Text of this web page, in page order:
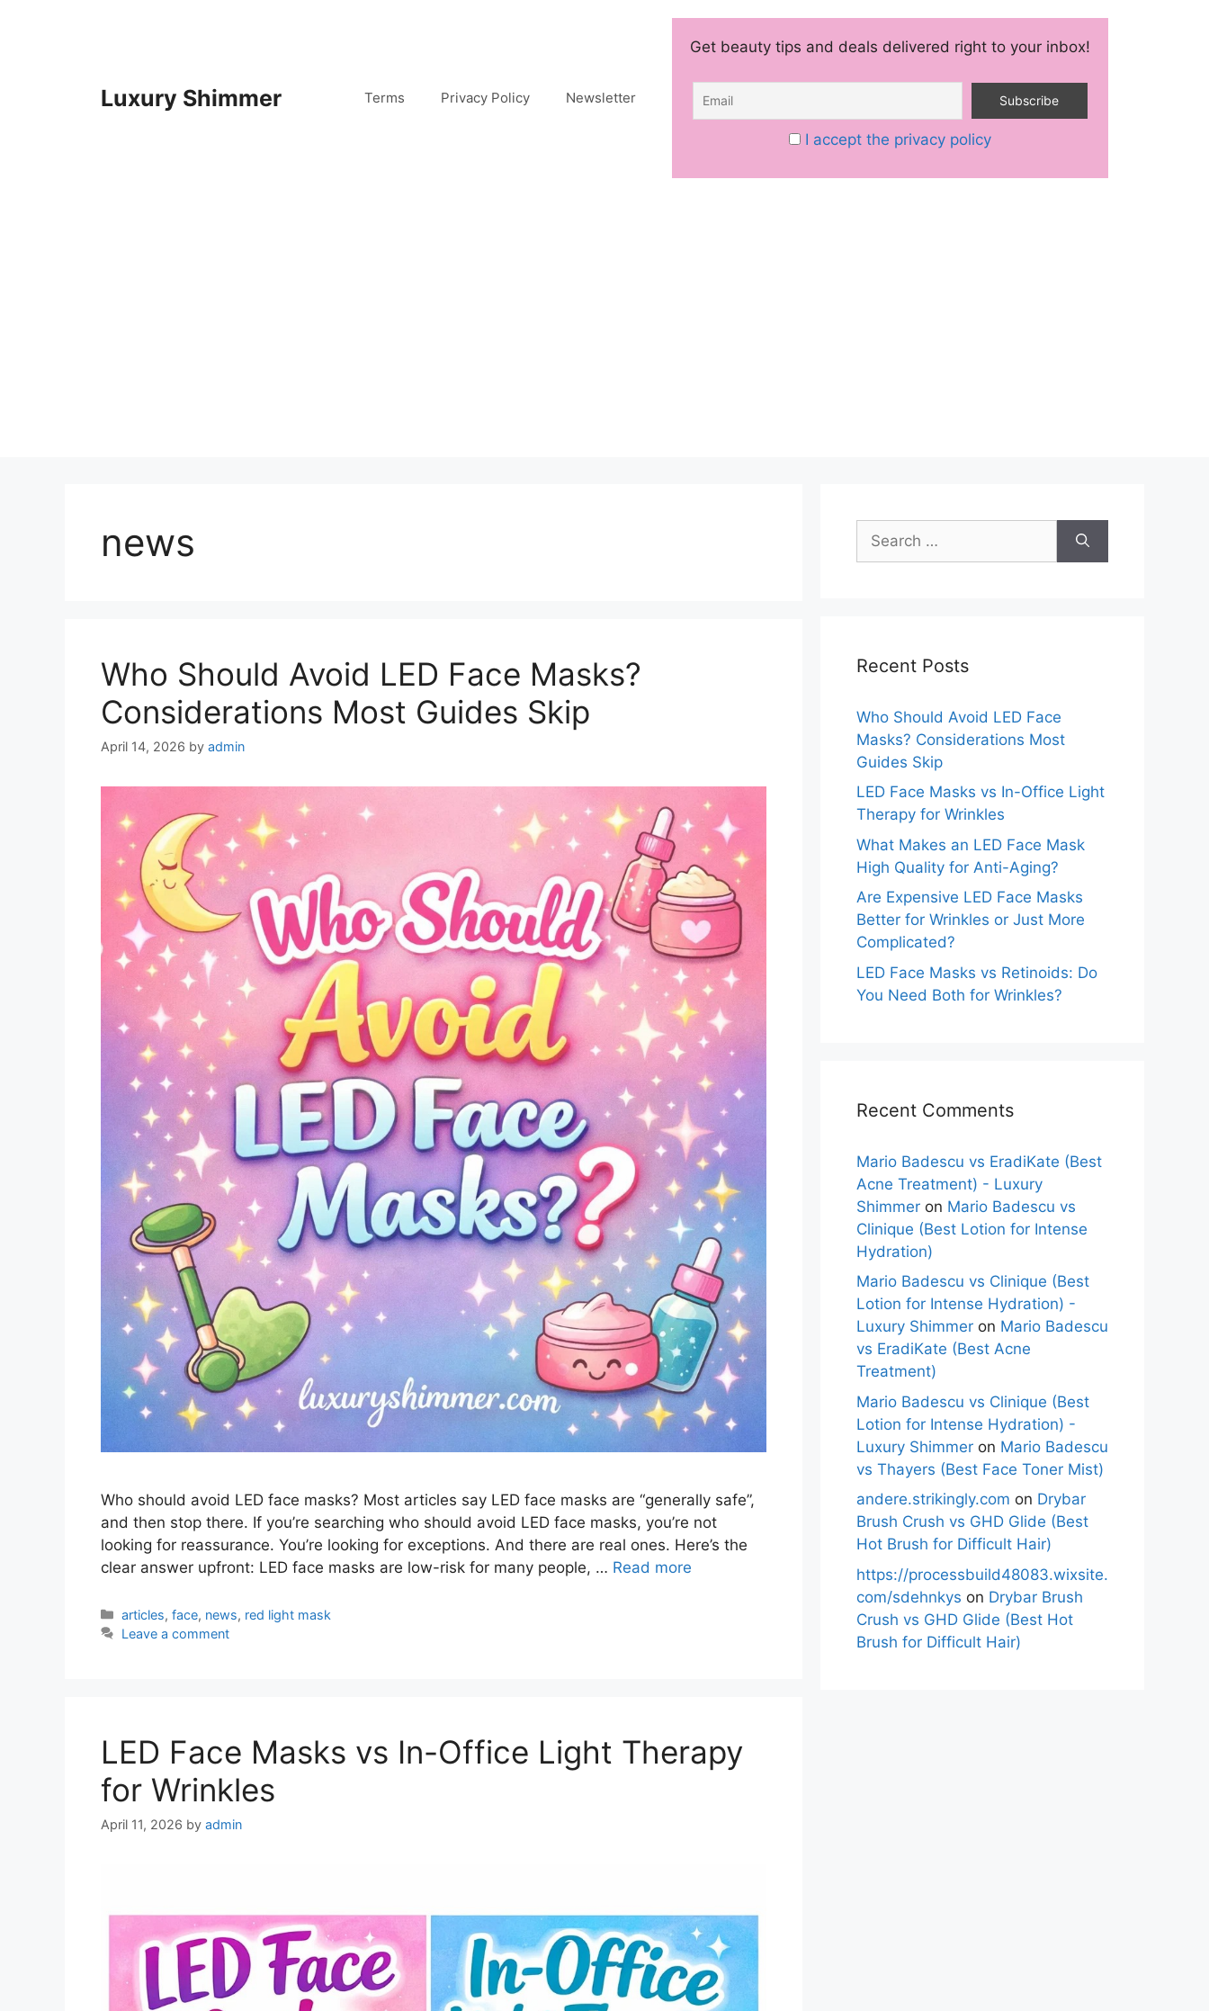
Luxury Shimmer Terms Privacy Policy Newsletter
Get beauty tips and deals delivered right to your inbox!
I accept the privacy policy
news
Who Should Avoid LED Face Masks?
Considerations Most Guides Skip
April 14, 2026 by admin
Who should avoid LED face masks? Most articles say LED face masks are “generally safe”,
and then stop there. If you’re searching who should avoid LED face masks, you’re not
looking for reassurance. You’re looking for exceptions. And there are real ones. Here’s the
clear answer upfront: LED face masks are low-risk for many people, … Read more
Categories
articles,face, news, red light mask
Leave a comment
LED Face Masks vs In-Office Light Therapy
for Wrinkles
April 11, 2026 by admin
for:
Recent Posts
Who Should Avoid LED Face
Masks? Considerations Most
Guides Skip
LED Face Masks vs In-Office Light
Therapy for Wrinkles
What Makes an LED Face Mask
High Quality for Anti-Aging?
Are Expensive LED Face Masks
Better for Wrinkles or Just More
Complicated?
LED Face Masks vs Retinoids: Do
You Need Both for Wrinkles?
Recent Comments
Mario Badescu vs EradiKate (Best
Acne Treatment) - Luxury
Shimmer on Mario Badescu vs
Clinique (Best Lotion for Intense
Hydration)
Mario Badescu vs Clinique (Best
Lotion for Intense Hydration) -
Luxury Shimmer on Mario Badescu
vs EradiKate (Best Acne
Treatment)
Mario Badescu vs Clinique (Best
Lotion for Intense Hydration) -
Luxury Shimmer on Mario Badescu
vs Thayers (Best Face Toner Mist)
andere.strikingly.com on Drybar
Brush Crush vs GHD Glide (Best
Hot Brush for Difficult Hair)
https://processbuild48083.wixsite.
com/sdehnkys on Drybar Brush
Crush vs GHD Glide (Best Hot
Brush for Difficult Hair)